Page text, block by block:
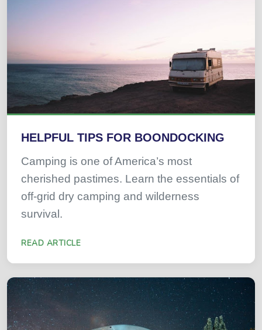
HELPFUL TIPS FOR BOONDOCKING
Camping is one of America’s most
cherished pastimes. Learn the essentials of
off-grid dry camping and wilderness
survival.
READ ARTICLE